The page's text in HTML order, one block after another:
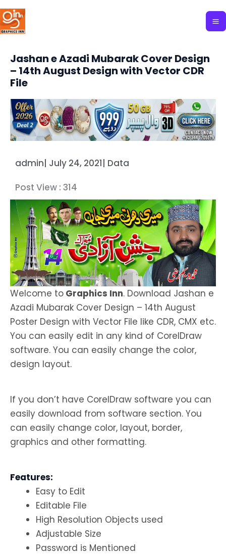
Skip
to
content
Jashan e Azadi Mubarak Cover Design
– 14th August Design with Vector CDR
File
admin| July 24, 2021| Data
Post View : 314
Welcome to Graphics Inn. Download Jashan e
Azadi Mubarak Cover Design – 14th August
Poster Design with Vector File like CDR, CMX etc.
You can easily edit in any kind of CorelDraw
software. You can easily change the color,
design layout.
If you don’t have CorelDraw software you can
easily download from software section. You
can easily change color, layout, border,
graphics and other formatting.
Features:
Easy to Edit
Editable File
High Resolution Objects used
Adjustable Size
Password is Mentioned